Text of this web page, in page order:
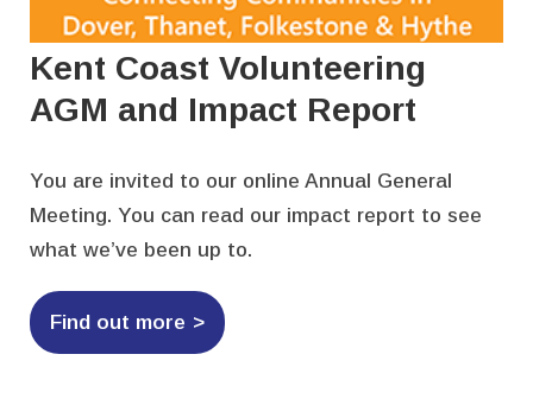
Kent Coast Volunteering
AGM and Impact Report
You are invited to our online Annual General
Meeting. You can read our impact report to see
what we’ve been up to.
Find out more